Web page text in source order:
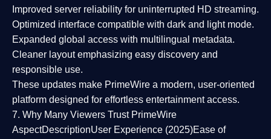
Improved server reliability for uninterrupted HD streaming.
Optimized interface compatible with dark and light mode.
Expanded global access with multilingual metadata.
Cleaner layoutemphasizing easy discovery and
responsible use.
These updates make PrimeWire a modern, user-oriented
platform designed for effortless entertainment access.
7. Why Many Viewers Trust PrimeWire
AspectDescriptionUser Experience (2025)Ease of